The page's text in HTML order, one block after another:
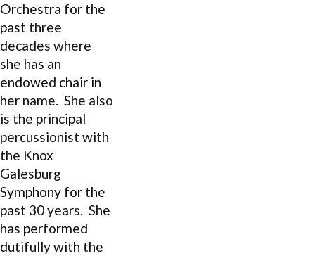
Orchestra for the
past three
decades where
she has an
endowed chair in
her name. She also
is the principal
percussionist with
the Knox
Galesburg
Symphony for the
past 30 years. She
has performed
dutifully with the